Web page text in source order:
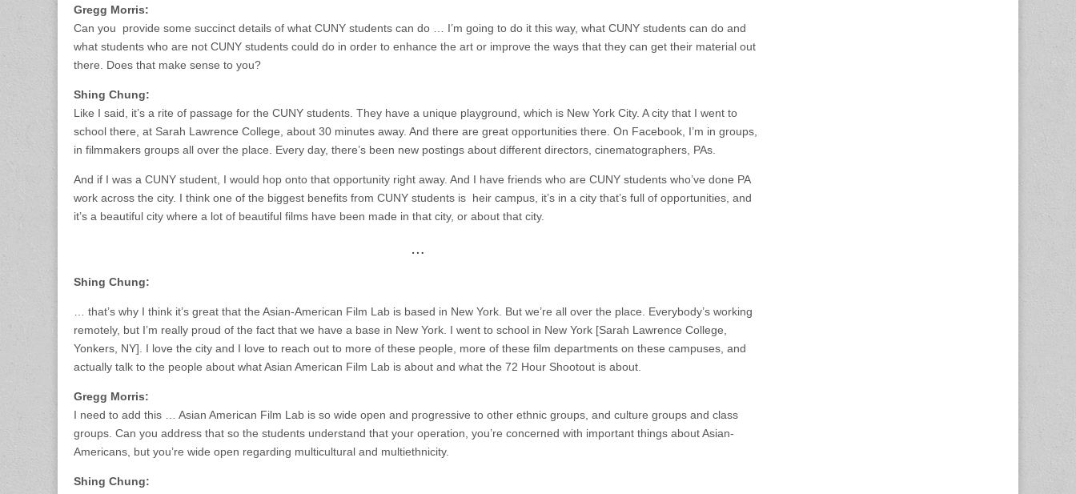
Gregg Morris:
Can you provide some succinct details of what CUNY students can do … I’m going to do it this way, what CUNY students can do and
what students who are not CUNY students could do in order to enhance the art or improve the ways that they can get their material out
there. Does that make sense to you?
Shing Chung:
Like I said, it’s a rite of passage for the CUNY students. They have a unique playground, which is New York City. A city that I went to
school there, at Sarah Lawrence College, about 30 minutes away. And there are great opportunities there. On Facebook, I’m in groups,
in filmmakers groups all over the place. Every day, there’s been new postings about different directors, cinematographers, PAs.
And if I was a CUNY student, I would hop onto that opportunity right away. And I have friends who are CUNY students who’ve done PA
work across the city. I think one of the biggest benefits from CUNY students is heir campus, it’s in a city that’s full of opportunities, and
it’s a beautiful city where a lot of beautiful films have been made in that city, or about that city.
…
Shing Chung:
… that’s why I think it’s great that the Asian-American Film Lab is based in New York. But we’re all over the place. Everybody’s working
remotely, but I’m really proud of the fact that we have a base in New York. I went to school in New York [Sarah Lawrence College,
Yonkers, NY]. I love the city and I love to reach out to more of these people, more of these film departments on these campuses, and
actually talk to the people about what Asian American Film Lab is about and what the 72 Hour Shootout is about.
Gregg Morris:
I need to add this … Asian American Film Lab is so wide open and progressive to other ethnic groups, and culture groups and class
groups. Can you address that so the students understand that your operation, you’re concerned with important things about Asian-
Americans, but you’re wide open regarding multicultural and multiethnicity.
Shing Chung: